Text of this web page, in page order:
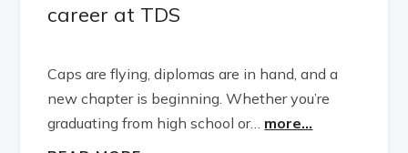
career at TDS
Caps are flying, diplomas are in hand, and a
new chapter is beginning. Whether you’re
graduating from high school or… more...